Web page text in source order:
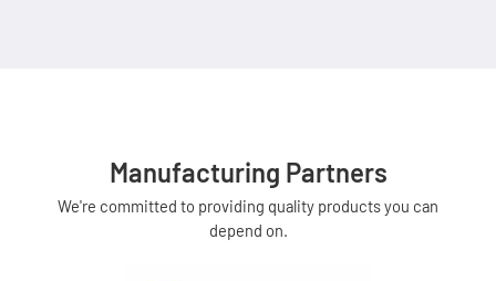
Manufacturing Partners
We're committed to providing quality products you can
depend on.